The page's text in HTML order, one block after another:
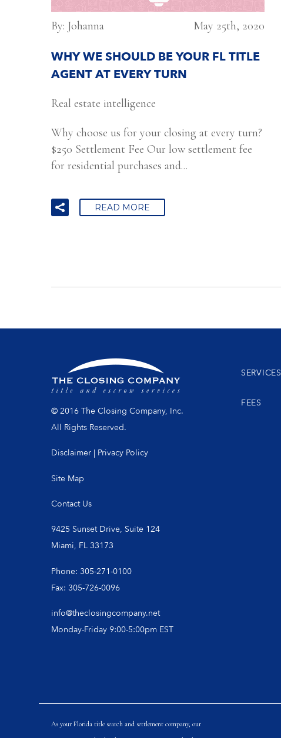
By: Johanna May 25th, 2020
WHY WE SHOULD BE YOUR FL TITLE
AGENT AT EVERY TURN
Real estate intelligence
Why choose us for your closing at every turn?
$250 Settlement Fee Our low settlement fee
for residential purchases and...
READ MORE
© 2016 The Closing Company, Inc.
All Rights Reserved.
Disclaimer | Privacy Policy
Site Map
SERVICES
FEES
Contact Us
9425 Sunset Drive, Suite 124
Miami, FL 33173
Phone: 305-271-0100
Fax: 305-726-0096
info@theclosingcompany.net
Monday-Friday 9:00-5:00pm EST
As your Florida title search and settlement company, our